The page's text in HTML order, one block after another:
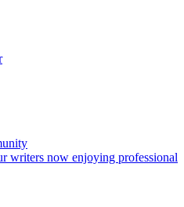
writers now enjoying professional